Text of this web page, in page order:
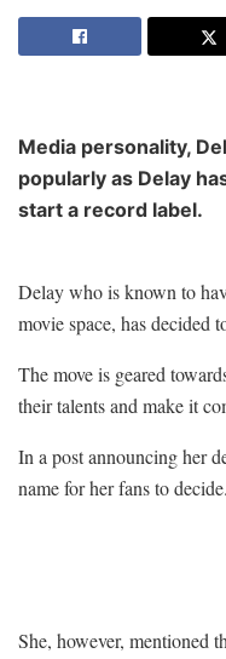
Media personality,
popularly as Delay
start a record label.
Delay who is known to
movie space, has decided
The move is geared
their talents and make it
In a post announcing her
name for her fans to decide.
She, however, mentioned